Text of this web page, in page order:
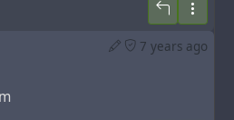
7 years ago